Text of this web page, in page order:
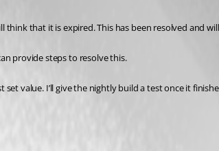
that it is expired. This has been resolved and
provide steps to resolve this.
value. I’ll give the nightly build a test once it